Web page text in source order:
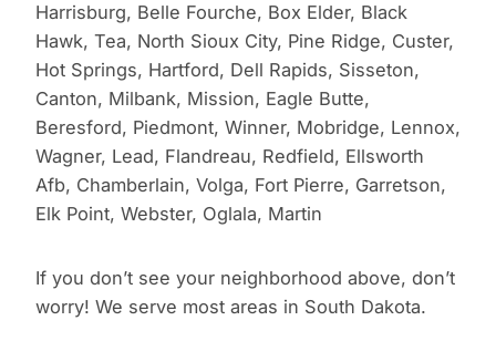
Harrisburg, Belle Fourche, Box Elder, Black
Hawk, Tea, North Sioux City, Pine Ridge, Custer,
Hot Springs, Hartford, Dell Rapids, Sisseton,
Canton, Milbank, Mission, Eagle Butte,
Beresford, Piedmont, Winner, Mobridge, Lennox,
Wagner, Lead, Flandreau, Redfield, Ellsworth
Afb, Chamberlain, Volga, Fort Pierre, Garretson,
Elk Point, Webster, Oglala, Martin
If you don’t see your neighborhood above, don’t
worry! We serve most areas in South Dakota.